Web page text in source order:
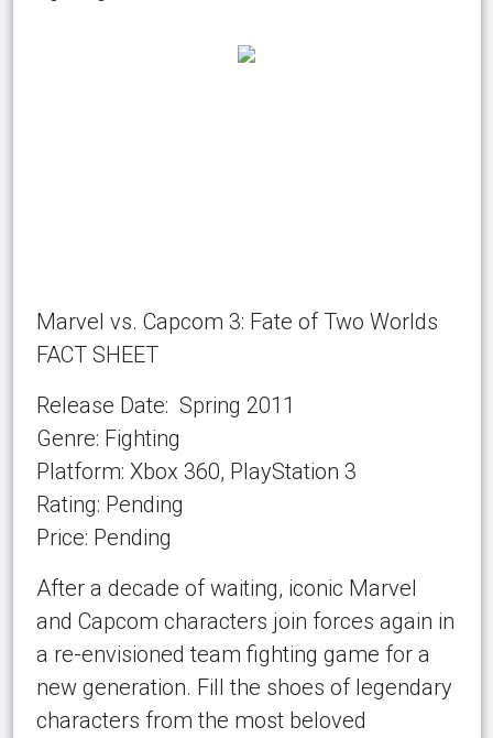
Marvel vs. Capcom 3: Fate of Two Worlds
FACT SHEET
Release Date: Spring 2011
Genre: Fighting
Platform: Xbox 360, PlayStation 3
Rating: Pending
Price: Pending
After a decade of waiting, iconic Marvel
and Capcom characters join forces again in
a re-envisioned team fighting game for a
new generation. Fill the shoes of legendary
characters from the most beloved